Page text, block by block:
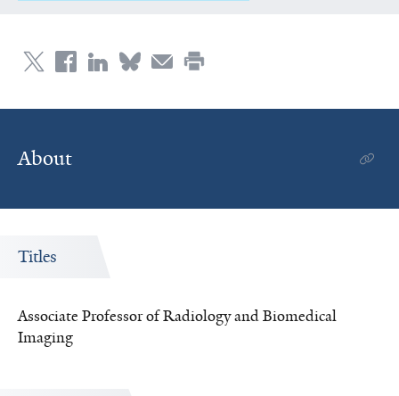
About
Titles
Associate Professor of Radiology and Biomedical
Imaging